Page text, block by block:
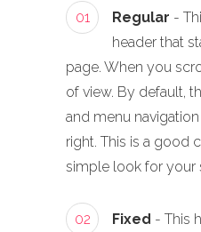
01 Regular -
header that
page. When you
of view. By default,
and menu
right. This is a good
simple look for your
02 Fixed - This